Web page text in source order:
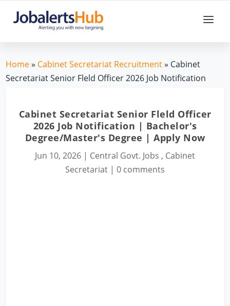
Home» Cabinet Secretariat Recruitment» Cabinet
Secretariat Senior Fleld Officer 2026 Job Notification
Cabinet Secretariat Senior Fleld Officer
2026 Job Notification | Bachelor's
Degree/Master's Degree | Apply Now
Jun 10, 2026 | Central Govt. Jobs , Cabinet
Secretariat | 0 comments